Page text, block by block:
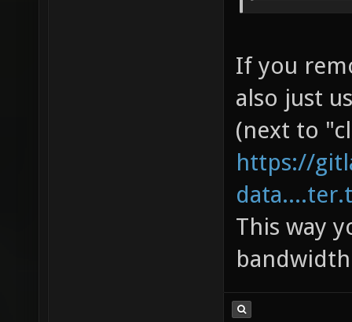
If you
also just
(next to
https://
This way